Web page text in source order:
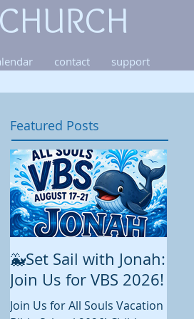
contact support
Featured Posts
🐳Set Sail with Jonah:
Join Us for VBS 2026!
Join Us for All Souls Vacation